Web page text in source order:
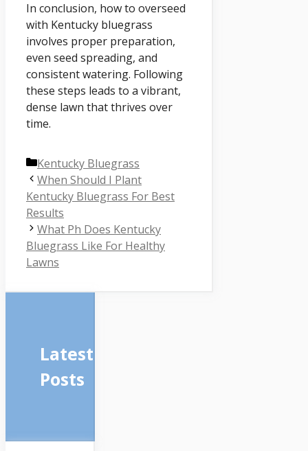
In conclusion, how to overseed
with Kentucky bluegrass
involves proper preparation,
even seed spreading, and
consistent watering. Following
these steps leads to a vibrant,
dense lawn that thrives over
time.
Categories
Kentucky Bluegrass
When Should I Plant
Kentucky Bluegrass For Best
Results
What Ph Does Kentucky
Bluegrass Like For Healthy
Lawns
Latest
Posts